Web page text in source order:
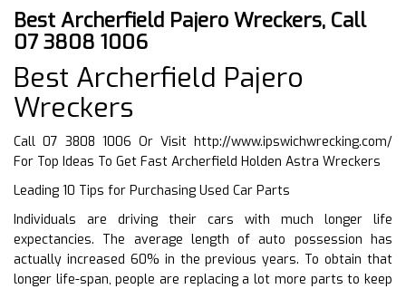
Best Archerfield Pajero Wreckers, Call
07 3808 1006
Best Archerfield Pajero
Wreckers
Call 07 3808 1006 Or Visit http://www.ipswichwrecking.com/
For Top Ideas To Get Fast Archerfield Holden Astra Wreckers
Leading 10 Tips for Purchasing Used Car Parts
Individuals are driving their cars with much longer life
expectancies. The average length of auto possession has
actually increased 60% in the previous years. To obtain that
longer life-span, people are replacing a lot more parts to keep